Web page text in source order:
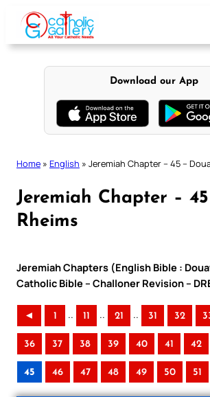
content
Download our App
Home » English » Jeremiah Chapter – 45 –
Jeremiah Chapter –
Rheims
Jeremiah Chapters (English Bible :
Catholic Bible – Challoner Revision –
◄ 1 .. 11 .. 21 .. 31 32
36 37 38 39 40 41 42
45 46 47 48 49 50 51